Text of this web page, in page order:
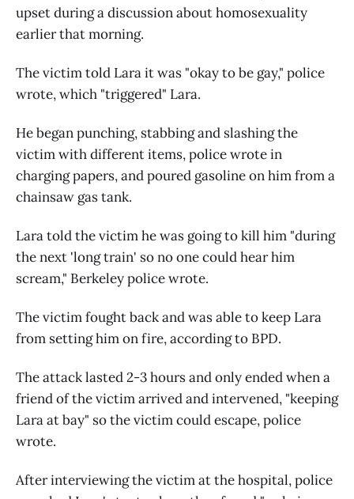
upset during a discussion about homosexuality
earlier that morning.
The victim told Lara it was "okay to be gay," police
wrote, which "triggered" Lara.
He began punching, stabbing and slashing the
victim with different items, police wrote in
charging papers, and poured gasoline on him from a
chainsaw gas tank.
Lara told the victim he was going to kill him "during
the next 'long train' so no one could hear him
scream," Berkeley police wrote.
The victim fought back and was able to keep Lara
from setting him on fire, according to BPD.
The attack lasted 2-3 hours and only ended when a
friend of the victim arrived and intervened, "keeping
Lara at bay" so the victim could escape, police
wrote.
After interviewing the victim at the hospital, police